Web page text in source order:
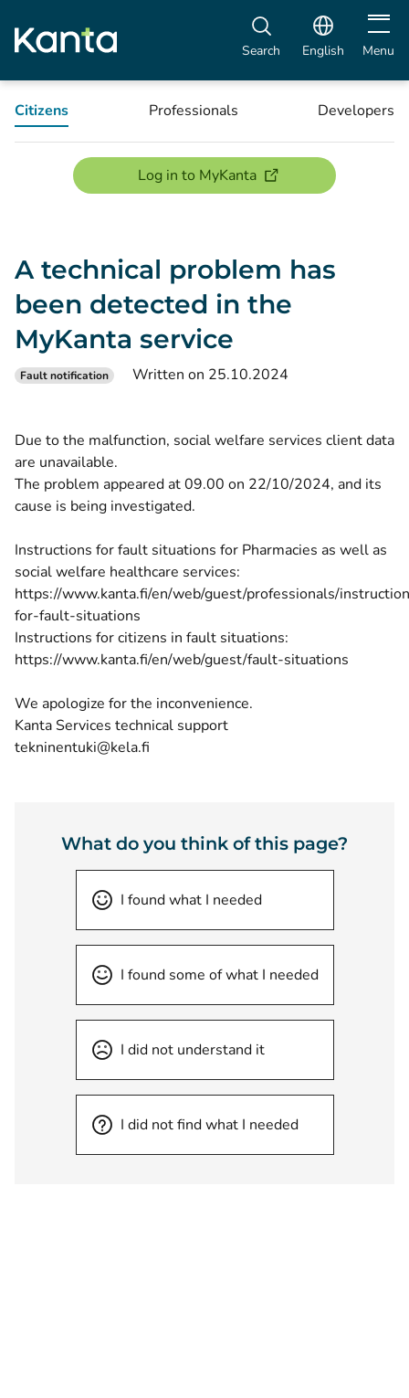
Search English Open
Menu
Citizens Professionals Developers
Log in to MyKanta(opens new window)
A technical problem has
been detected in the
MyKanta service
Fault notification Written on 25.10.2024
Due to the malfunction, social welfare services client data
are unavailable.
The problem appeared at 09.00 on 22/10/2024, and its
cause is being investigated.
Instructions for fault situations for Pharmacies as well as
social welfare healthcare services:
https://www.kanta.fi/en/web/guest/professionals/
for-fault-situations
Instructions for citizens in fault situations:
https://www.kanta.fi/en/web/guest/fault-situations
We apologize for the inconvenience.
Kanta Services technical support
tekninentuki@kela.fi
What do you think of this page?
I found what I needed
I found some of what I needed
I did not understand it
I did not find what I needed